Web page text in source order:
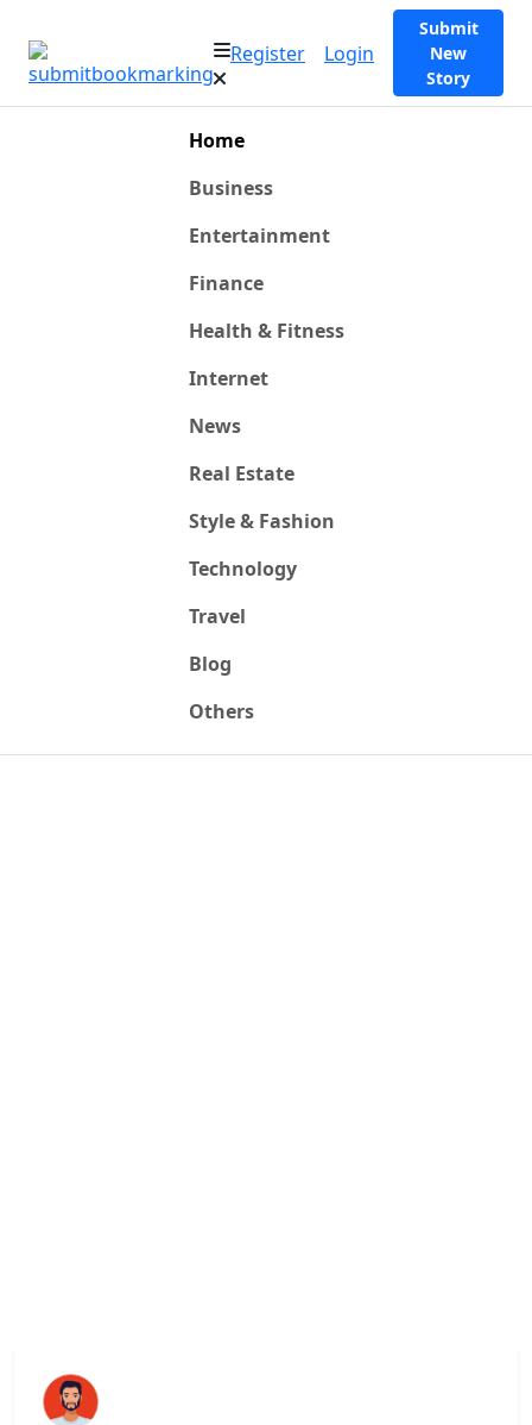
Register Login
Submit
New
Story
Home
Business
Entertainment
Finance
Health & Fitness
Internet
News
Real Estate
Style & Fashion
Technology
Travel
Blog
Others